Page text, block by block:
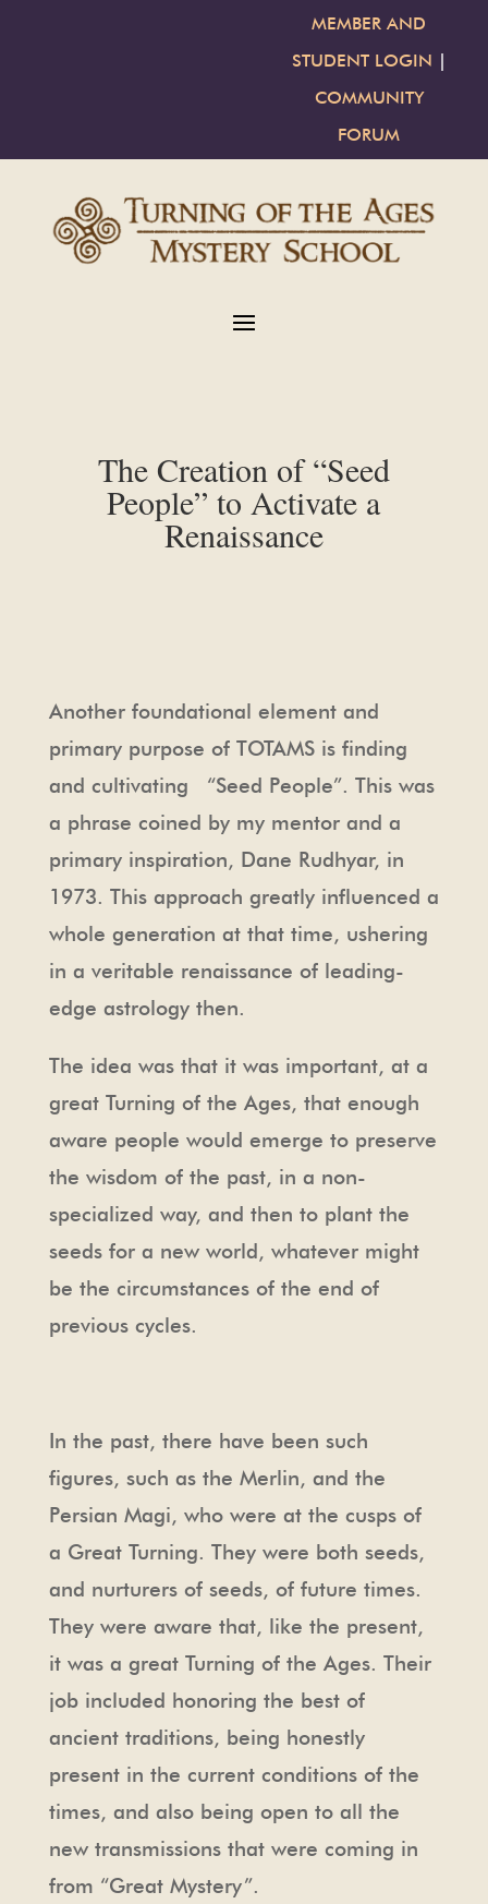
MEMBER AND
STUDENT LOGIN |
COMMUNITY
FORUM
The Creation of “Seed
People” to Activate a
Renaissance
Another foundational element and
primary purpose of TOTAMS is finding
and cultivating “Seed People”. This was
a phrase coined by my mentor and a
primary inspiration, Dane Rudhyar, in
1973. This approach greatly influenced a
whole generation at that time, ushering
in a veritable renaissance of leading-
edge astrology then.
The idea was that it was important, at a
great Turning of the Ages, that enough
aware people would emerge to preserve
the wisdom of the past, in a non-
specialized way, and then to plant the
seeds for a new world, whatever might
be the circumstances of the end of
previous cycles.
In the past, there have been such
figures, such as the Merlin, and the
Persian Magi, who were at the cusps of
a Great Turning. They were both seeds,
and nurturers of seeds, of future times.
They were aware that, like the present,
it was a great Turning of the Ages. Their
job included honoring the best of
ancient traditions, being honestly
present in the current conditions of the
times, and also being open to all the
new transmissions that were coming in
from “Great Mystery”.